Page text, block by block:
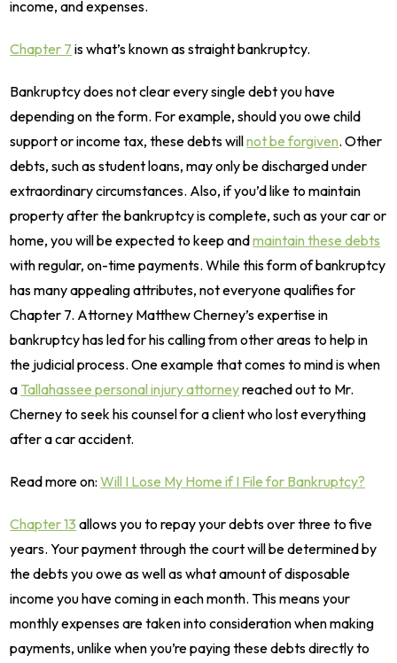
income, and expenses.
Chapter 7 is what’s known as straight bankruptcy.
Bankruptcy does not clear every single debt you have
depending on the form. For example, should you owe child
support or income tax, these debts willnot be forgiven. Other
debts, such as student loans, may only be discharged under
extraordinary circumstances. Also, if you’d like to maintain
property after the bankruptcy is complete, such as your car or
home, you will be expected to keep andmaintain these debts
with regular, on-time payments. While this form of bankruptcy
has many appealing attributes, not everyone qualifies for
Chapter 7. Attorney Matthew Cherney’s expertise in
bankruptcy has led for his calling from other areas to help in
the judicial process. One example that comes to mind is when
a Tallahassee personal injury attorneyreached out to Mr.
Cherney to seek his counsel for a client who lost everything
after a car accident.
Read more on:Will I Lose My Home if I File for Bankruptcy?
Chapter 13 allows you to repay your debts over three to five
years. Your payment through the court will be determined by
the debts you owe as well as what amount of disposable
income you have coming in each month. This means your
monthly expenses are taken into consideration when making
payments, unlike when you’re paying these debts directly to